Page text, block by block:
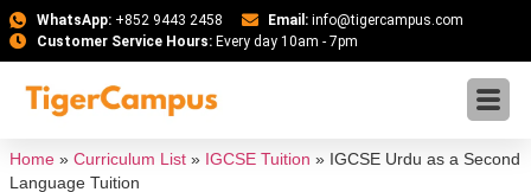
WhatsApp:+852 9443 2458 Email: info@tigercampus.com
Customer Service Hours:Every day 10am - 7pm
Home » Curriculum List » IGCSE Tuition » IGCSE Urdu as a Second
Language Tuition
IGCSE Urdu